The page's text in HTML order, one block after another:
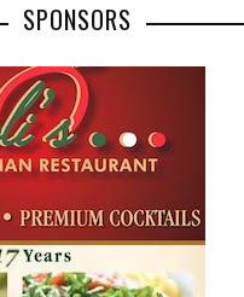
SPONSORS